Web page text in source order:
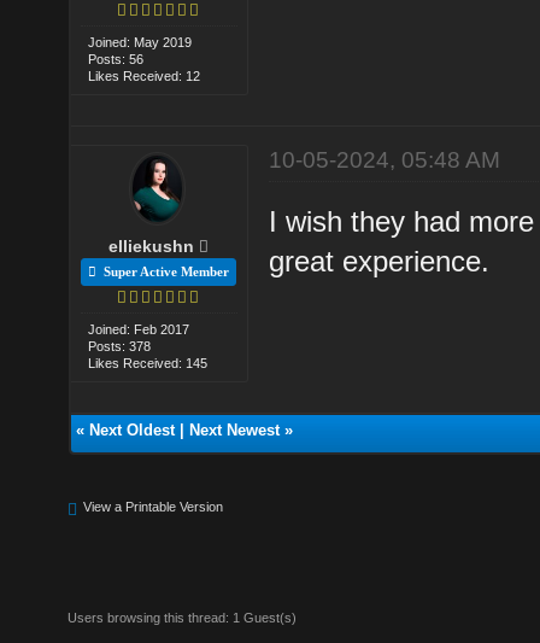
Joined: May 2019
Posts: 56
Likes Received: 12
elliekushn
Super Active Member
Joined: Feb 2017
Posts: 378
Likes Received: 145
10-05-2024, 05:48 AM
I wish they had
great experience.
« Next Oldest| Next Newest»
View a Printable Version
Users browsing this thread: 1 Guest(s)